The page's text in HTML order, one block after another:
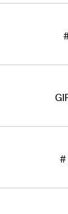
#